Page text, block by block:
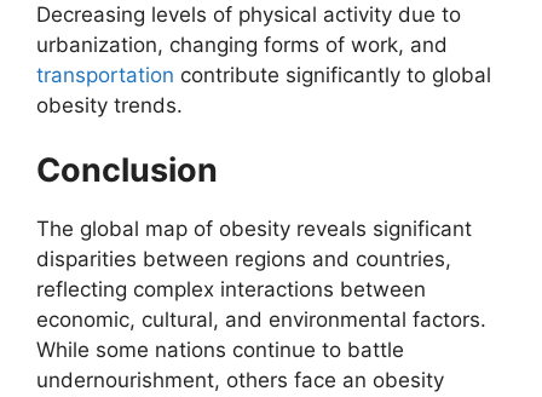
Decreasing levels of physical activity due to
urbanization, changing forms of work, and
transportation contribute significantly to global
obesity trends.
Conclusion
The global map of obesity reveals significant
disparities between regions and countries,
reflecting complex interactions between
economic, cultural, and environmental factors.
While some nations continue to battle
undernourishment, others face an obesity